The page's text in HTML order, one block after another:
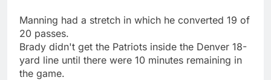
Manning had a stretch in which he converted 19 of
20 passes.
Brady didn't get the Patriots inside the Denver 18-
yard line until there were 10 minutes remaining in
the game.